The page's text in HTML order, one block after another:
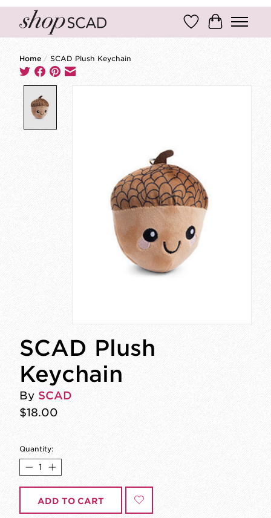
Wish ListCart
Home / SCAD Plush Keychain
SCAD Plush
Keychain
By SCAD
$18.00
Quantity:
ADD TO CART